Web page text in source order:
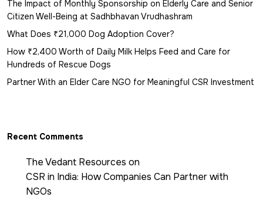
The Impact of Monthly Sponsorship on Elderly Care and Senior
Citizen Well-Being at Sadhbhavan Vrudhashram
What Does ₹21,000 Dog Adoption Cover?
How ₹2,400 Worth of Daily Milk Helps Feed and Care for
Hundreds of Rescue Dogs
Partner With an Elder Care NGO for Meaningful CSR Investment
Recent Comments
The Vedant Resources on
CSR in India: How Companies Can Partner with
NGOs